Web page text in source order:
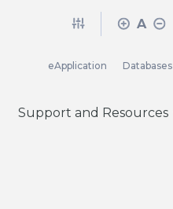
A
eApplication Databases
Support and Resources